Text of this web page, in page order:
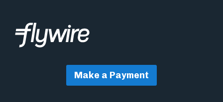
Make a Payment